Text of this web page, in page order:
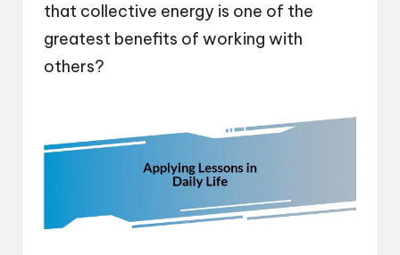
that collective energy is one of the
greatest benefits of working with
others?